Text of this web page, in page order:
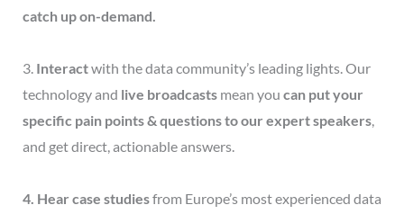
catch up on-demand.
3. Interactwith the data community’s leading lights. Our
technology and live broadcasts mean you can put your
specific pain points & questions toour expert speakers,
and get direct, actionable answers.
4. Hear case studiesfrom Europe’s most experienced data